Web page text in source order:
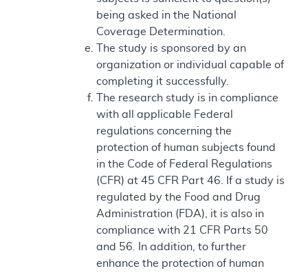
being asked in the National
Coverage Determination.
The study is sponsored by an
organization or individual capable of
completing it successfully.
The research study is in compliance
with all applicable Federal
regulations concerning the
protection of human subjects found
in the Code of Federal Regulations
(CFR) at 45 CFR Part 46. If a study is
regulated by the Food and Drug
Administration (FDA), it is also in
compliance with 21 CFR Parts 50
and 56. In addition, to further
enhance the protection of human